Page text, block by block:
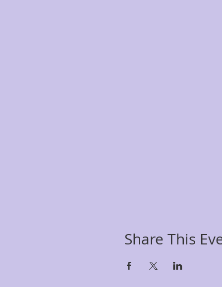
Share This